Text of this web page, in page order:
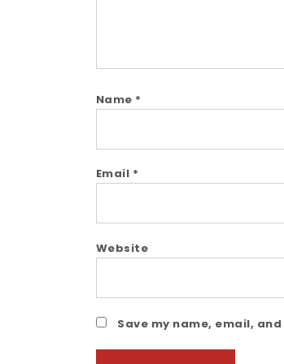
Name *
Email *
Website
Save my name, email,